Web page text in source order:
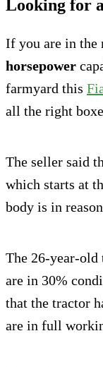
Looking for
If you are in the
horsepower
farmyard this
all the right
The seller said
which starts at
body is in
The 26-year-old
are in 30%
that the tractor
are in full